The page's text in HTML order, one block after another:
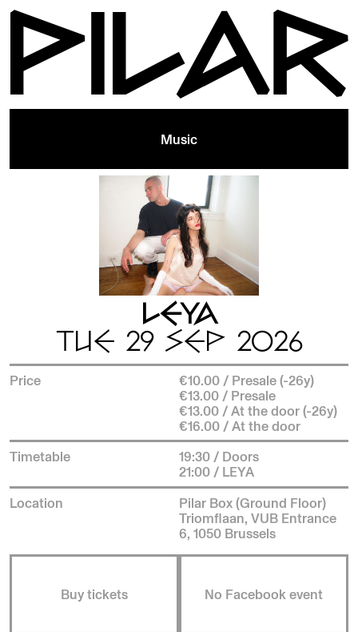
Music
LEYA
TUE 29 SEP 2026
Price
€10.00 / Presale (-26y)
€13.00 / Presale
€13.00 / At the door (-26y)
€16.00 / At the door
Timetable
19:30 / Doors
21:00 / LEYA
Location
Pilar Box (Ground Floor)
Triomflaan, VUB Entrance
6, 1050 Brussels
Buy tickets No Facebook event